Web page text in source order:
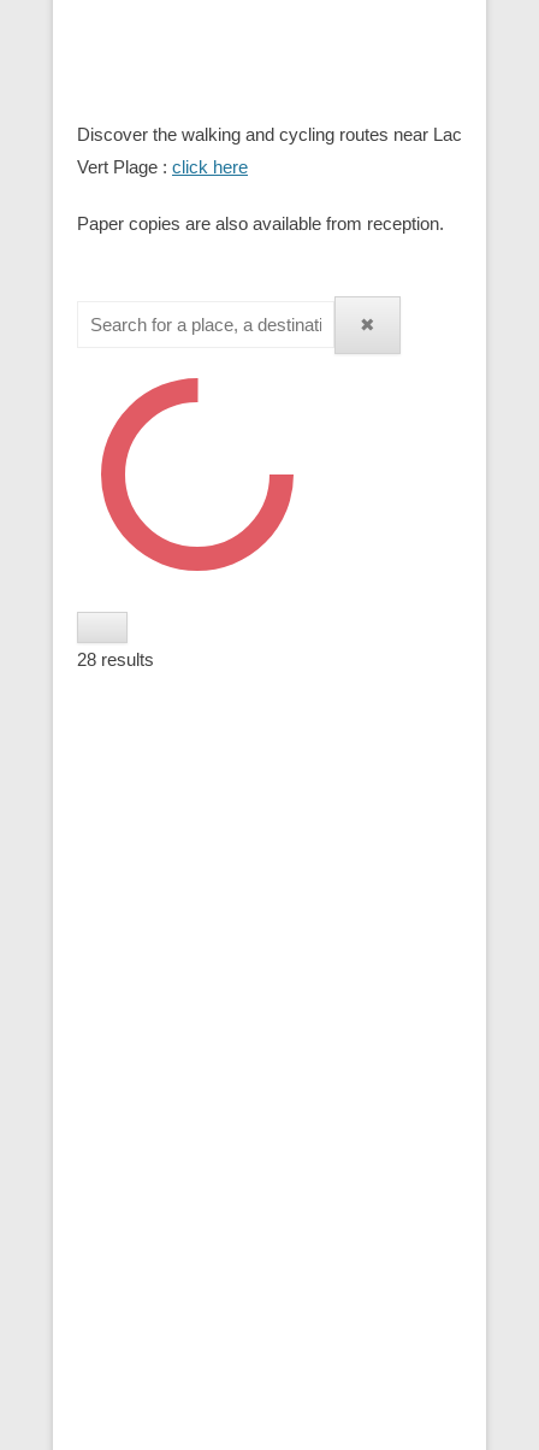
Discover the walking and cycling routes near Lac
Vert Plage : click here
Paper copies are also available from reception.
✖
28 results